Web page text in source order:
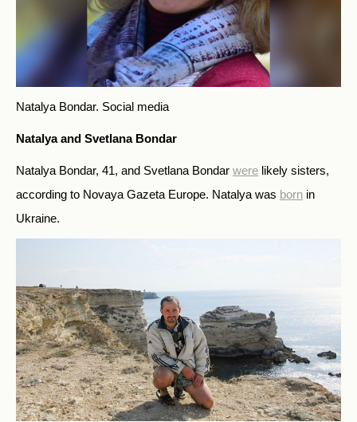
Natalya Bondar. Social media
Natalya and Svetlana Bondar
Natalya Bondar, 41, and Svetlana Bondar were likely sisters,
according to Novaya Gazeta Europe. Natalya was born in
Ukraine.